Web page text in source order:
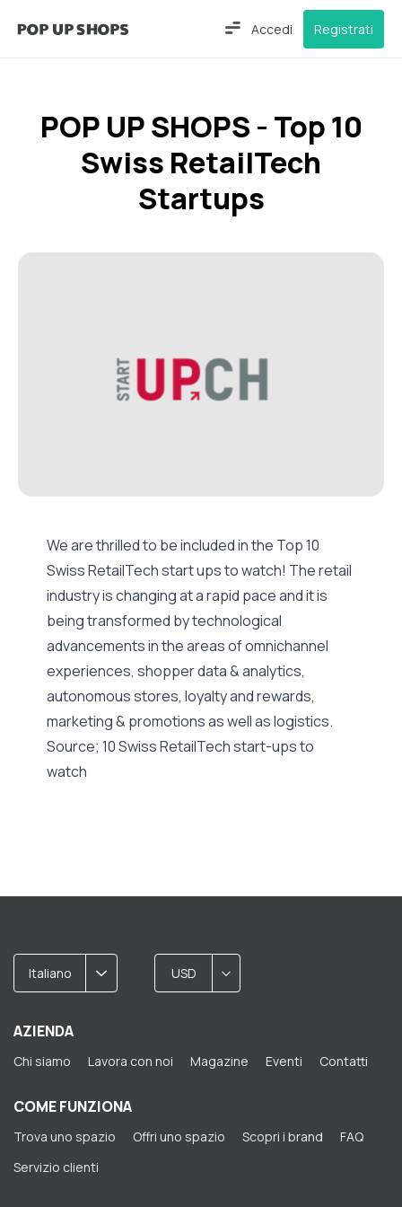
Accedi Registrati
POP UP SHOPS - Top 10
Swiss RetailTech
Startups
We are thrilled to be included in the Top 10
Swiss RetailTech start ups to watch! The retail
industry is changing at a rapid pace and it is
being transformed by technological
advancements in the areas of omnichannel
experiences, shopper data & analytics,
autonomous stores, loyalty and rewards,
marketing & promotions as well as logistics.
Source; 10 Swiss RetailTech start-ups to
watch
Italiano USD
AZIENDA
Chi siamo Lavora con noi Magazine Eventi Contatti
COME FUNZIONA
Trova uno spazio Offri uno spazio Scopri i brand
FAQ
Servizio clienti